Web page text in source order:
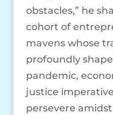
obstacles,” he
cohort of
mavens whose
profoundly
pandemic,
justice
persevere